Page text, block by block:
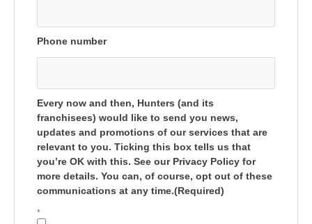
Phone number
Every now and then, Hunters (and its
franchisees) would like to send you news,
updates and promotions of our services that are
relevant to you. Ticking this box tells us that
you’re OK with this. See our Privacy Policy for
more details. You can, of course, opt out of these
communications at any time.(Required)
*